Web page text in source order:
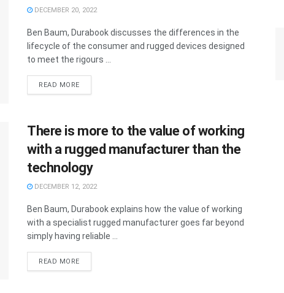
DECEMBER 20, 2022
Ben Baum, Durabook discusses the differences in the
lifecycle of the consumer and rugged devices designed
to meet the rigours ...
READ MORE
There is more to the value of working
with a rugged manufacturer than the
technology
DECEMBER 12, 2022
Ben Baum, Durabook explains how the value of working
with a specialist rugged manufacturer goes far beyond
simply having reliable ...
READ MORE